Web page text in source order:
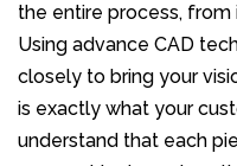
the entire process,
Using advance CAD
closely to bring your
is exactly what your
understand that each